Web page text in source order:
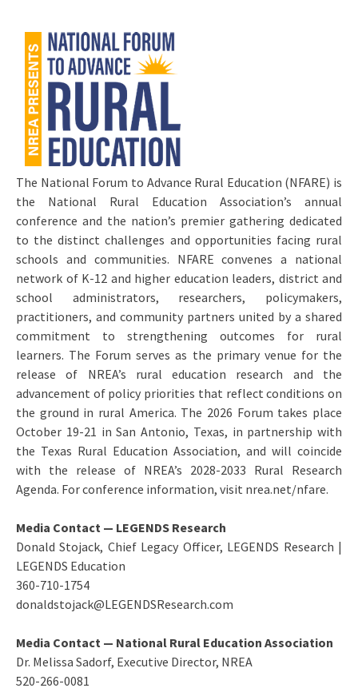
The National Forum to Advance Rural Education (NFARE) is
the National Rural Education Association’s annual
conference and the nation’s premier gathering dedicated
to the distinct challenges and opportunities facing rural
schools and communities. NFARE convenes a national
network of K-12 and higher education leaders, district and
school administrators, researchers, policymakers,
practitioners, and community partners united by a shared
commitment to strengthening outcomes for rural
learners. The Forum serves as the primary venue for the
release of NREA’s rural education research and the
advancement of policy priorities that reflect conditions on
the ground in rural America. The 2026 Forum takes place
October 19-21 in San Antonio, Texas, in partnership with
the Texas Rural Education Association, and will coincide
with the release of NREA’s 2028-2033 Rural Research
Agenda. For conference information, visit nrea.net/nfare.
Media Contact — LEGENDS Research
Donald Stojack, Chief Legacy Officer, LEGENDS Research |
LEGENDS Education
360-710-1754
donaldstojack@LEGENDSResearch.com
Media Contact — National Rural Education Association
Dr. Melissa Sadorf, Executive Director, NREA
520-266-0081